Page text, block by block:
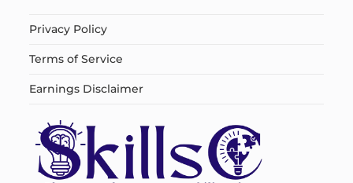
Privacy Policy
Terms of Service
Earnings Disclaimer